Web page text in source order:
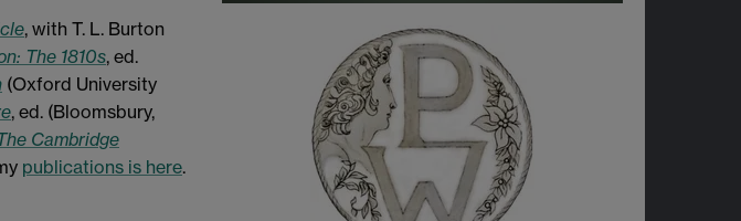
, with T. L. Burton
The 1810s, ed.
(Oxford University
, ed. (Bloomsbury,
Cambridge
publications is here.